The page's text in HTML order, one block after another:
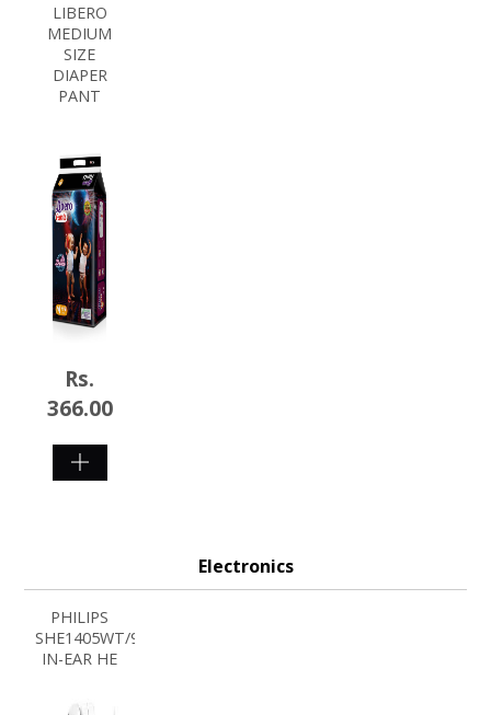
LIBERO
MEDIUM
SIZE
DIAPER
PANT
Rs.
366.00
Electronics
PHILIPS
SHE1405WT/94
IN-EAR HE